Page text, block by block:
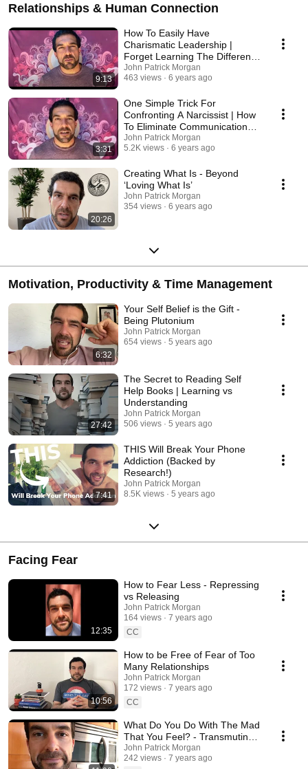
Relationships & Human Connection
9:13
How To Easily Have
Charismatic Leadership |
Forget Learning The Different
Types Of Body Language
John Patrick Morgan
463 views
6 years ago
3:31
One Simple Trick For
Confronting A Narcissist | How
To Eliminate Communication
Barriers
John Patrick Morgan
5.2K views
6 years ago
20:26
Creating What Is - Beyond
‘Loving What Is’
John Patrick Morgan
354 views
6 years ago
Motivation, Productivity & Time Management
6:32
Your Self Belief is the Gift -
Being Plutonium
John Patrick Morgan
654 views
5 years ago
27:42
The Secret to Reading Self
Help Books | Learning vs
Understanding
John Patrick Morgan
506 views
5 years ago
7:41
THIS Will Break Your Phone
Addiction (Backed by
Research!)
John Patrick Morgan
8.5K views
5 years ago
Facing Fear
12:35
How to Fear Less - Repressing
vs Releasing
John Patrick Morgan
164 views
7 years ago
CC
10:56
How to be Free of Fear of Too
Many Relationships
John Patrick Morgan
172 views
7 years ago
CC
What Do You Do With The Mad
That You Feel? - Transmuting
Anger
John Patrick Morgan
242 views
7 years ago